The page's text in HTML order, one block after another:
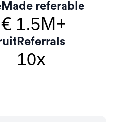
Made referable
€ 1.5M+
Referrals
10x